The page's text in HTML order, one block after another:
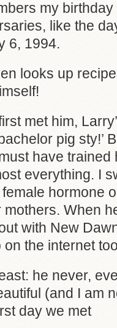
my
like the
6, 1994.
looks up
met him,
pig sty!’
have
everything. I
hormone
mothers. When
with New
on the internet
he never,
(and I am
day we met